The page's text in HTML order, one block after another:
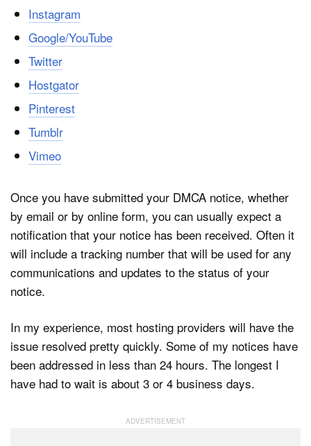
Instagram
Google/YouTube
Twitter
Hostgator
Pinterest
Tumblr
Vimeo
Once you have submitted your DMCA notice, whether
by email or by online form, you can usually expect a
notification that your notice has been received. Often it
will include a tracking number that will be used for any
communications and updates to the status of your
notice.
In my experience, most hosting providers will have the
issue resolved pretty quickly. Some of my notices have
been addressed in less than 24 hours. The longest I
have had to wait is about 3 or 4 business days.